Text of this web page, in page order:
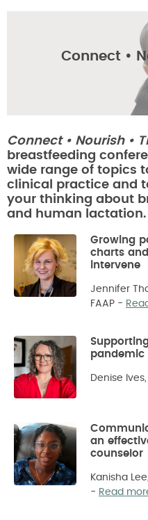
Connect •
Connect • Nourish •
breastfeeding
wide range of topics
clinical practice and
your thinking about
and human lactation.
Growing
charts
intervene
Jennifer
FAAP -
pandemic
Denise Ives,
an
counselor
Kanisha
- Read